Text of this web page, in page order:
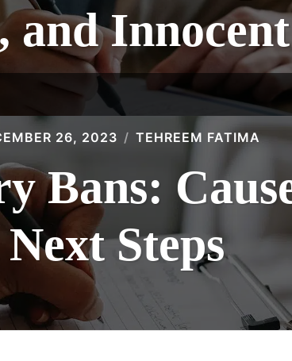
26, 2023 TEHREEM FATIMA
Bans:
Next Steps